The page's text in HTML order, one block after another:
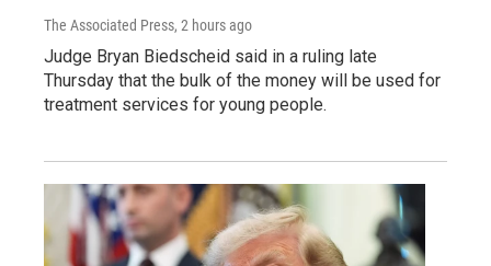
The Associated Press, 2 hours ago
Judge Bryan Biedscheid said in a ruling late
Thursday that the bulk of the money will be used for
treatment services for young people.